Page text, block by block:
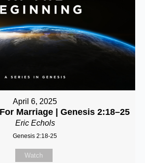
April 6, 2025
Marriage | Genesis 2:18–25
Eric Echols
Genesis 2:18-25
Watch